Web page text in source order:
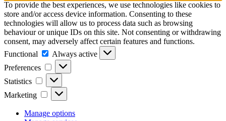
To provide the best experiences, we use technologies like cookies to
store and/or access device information. Consenting to these
technologies will allow us to process data such as browsing
behaviour or unique IDs on this site. Not consenting or withdrawing
consent, may adversely affect certain features and functions.
Functional
Functional
Always active
Preferences
Preferences
Statistics Statistics
Marketing Marketing
Manage options